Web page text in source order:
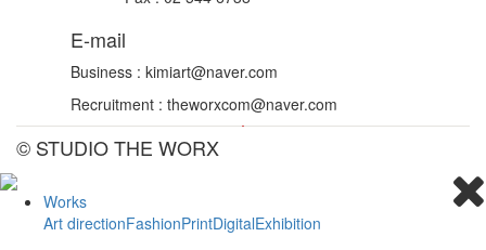
E-mail
Business : kimiart@naver.com
Recruitment : theworxcom@naver.com
© STUDIO THE WORX
Works
Art directionFashionPrintDigitalExhibition